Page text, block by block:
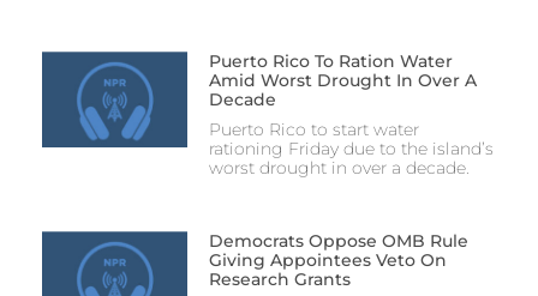
Puerto Rico To Ration Water
Amid Worst Drought In Over A
Decade
Puerto Rico to start water
rationing Friday due to the island’s
worst drought in over a decade.
Democrats Oppose OMB Rule
Giving Appointees Veto On
Research Grants